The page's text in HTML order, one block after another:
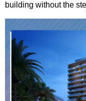
building without the